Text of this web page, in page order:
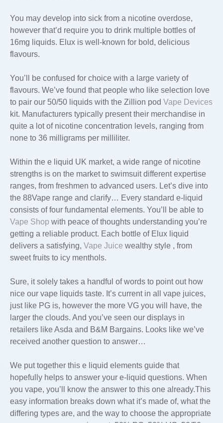
You may develop into sick from a nicotine overdose,
however that’d require you to drink multiple bottles of
16mg liquids. Elux is well-known for bold, delicious
flavours.
You’ll be confused for choice with a large variety of
flavours. We’ve found that people who like selection love
to pair our 50/50 liquids with the Zillion pod Vape Devices
kit. Manufacturers typically present their merchandise in
quite a lot of nicotine concentration levels, ranging from
none to 36 milligrams per milliliter.
Within the e liquid UK market, a wide range of nicotine
strengths is on the market to swimsuit different expertise
ranges, from freshmen to advanced users. Let’s dive into
the 88Vape range and clarify… Every standard e-liquid
consists of four fundamental elements. You’ll be able to
Vape Shop with peace of thoughts understanding you’re
getting a reliable product. Each bottle of Elux liquid
delivers a satisfying, Vape Juice wealthy style , from
sweet fruits to icy menthols.
Sure, it solely takes a handful of words to point out how
nice our vape liquids taste. It’s current in all vape juices,
just like PG is, however the more VG you will have, the
larger the clouds. And you’ve seen our displays in
retailers like Asda and B&M Bargains. Looks like we’ve
received another question to answer…
We put together this e liquid elements guide that
hopefully helps to answer your e-liquid questions. When
you vape, you’ll know the answer to this one already.This
easy information breaks down what it’s made of, what the
differing types are, and the way to choose the appropriate